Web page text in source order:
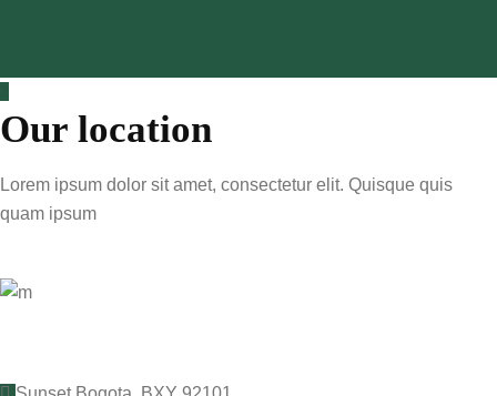
Our location
Lorem ipsum dolor sit amet, consectetur elit. Quisque quis
quam ipsum